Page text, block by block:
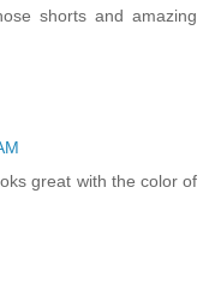
shorts and amazing
great with the color of